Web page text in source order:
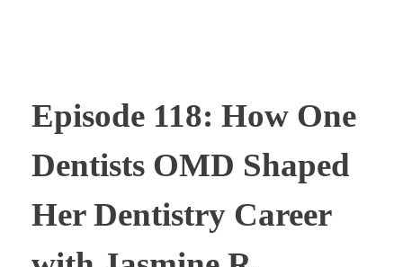
Episode 118: How One
Dentists OMD Shaped
Her Dentistry Career